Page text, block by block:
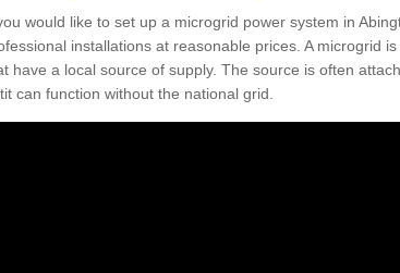
would like to set up a microgrid power system in
installations at reasonable prices. A microgrid
have a local source of supply. The source is often
can function without the national grid.